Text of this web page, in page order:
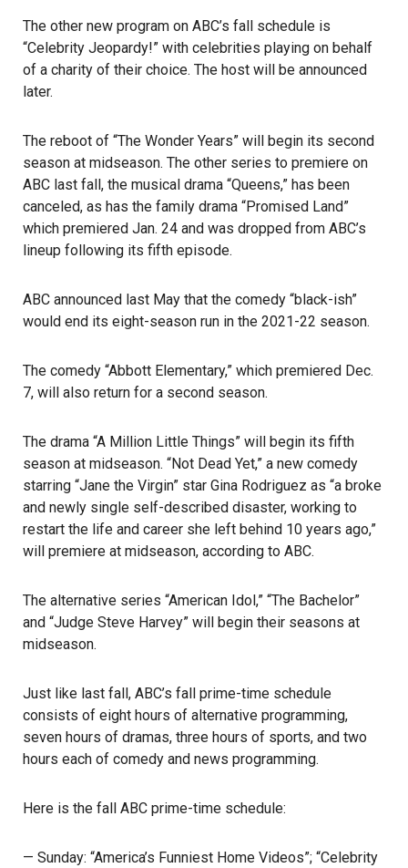
The other new program on ABC’s fall schedule is
“Celebrity Jeopardy!” with celebrities playing on behalf
of a charity of their choice. The host will be announced
later.
The reboot of “The Wonder Years” will begin its second
season at midseason. The other series to premiere on
ABC last fall, the musical drama “Queens,” has been
canceled, as has the family drama “Promised Land”
which premiered Jan. 24 and was dropped from ABC’s
lineup following its fifth episode.
ABC announced last May that the comedy “black-ish”
would end its eight-season run in the 2021-22 season.
The comedy “Abbott Elementary,” which premiered Dec.
7, will also return for a second season.
The drama “A Million Little Things” will begin its fifth
season at midseason. “Not Dead Yet,” a new comedy
starring “Jane the Virgin” star Gina Rodriguez as “a broke
and newly single self-described disaster, working to
restart the life and career she left behind 10 years ago,”
will premiere at midseason, according to ABC.
The alternative series “American Idol,” “The Bachelor”
and “Judge Steve Harvey” will begin their seasons at
midseason.
Just like last fall, ABC’s fall prime-time schedule
consists of eight hours of alternative programming,
seven hours of dramas, three hours of sports, and two
hours each of comedy and news programming.
Here is the fall ABC prime-time schedule:
— Sunday: “America’s Funniest Home Videos”; “Celebrity